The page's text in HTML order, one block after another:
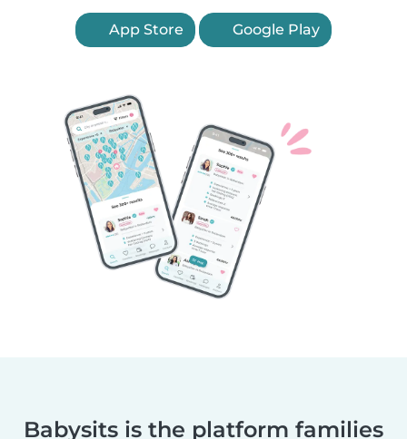
App Store Google Play
Babysits is the platform families